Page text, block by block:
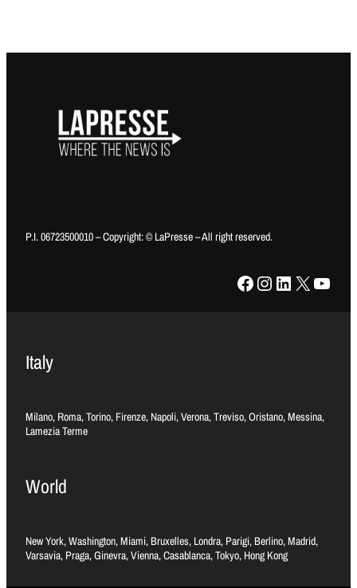
P.I. 06723500010 – Copyright: © LaPresse – All right reserved.
Facebook Instagram LinkedIn X YouTube
Italy
Milano, Roma, Torino, Firenze, Napoli, Verona, Treviso, Oristano, Messina,
Lamezia Terme
World
New York, Washington, Miami, Bruxelles, Londra, Parigi, Berlino, Madrid,
Varsavia, Praga, Ginevra, Vienna, Casablanca, Tokyo, Hong Kong